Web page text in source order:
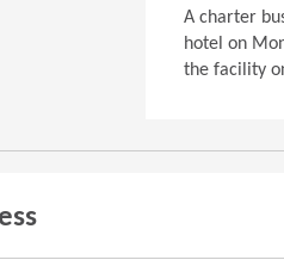
A charter
hotel on
the facility